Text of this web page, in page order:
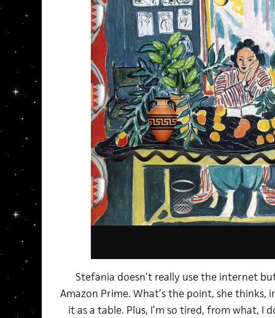
Stefania doesn’t really use the internet
Amazon Prime. What’s the point, she thinks,
it as a table. Plus, I’m so tired, from what, I